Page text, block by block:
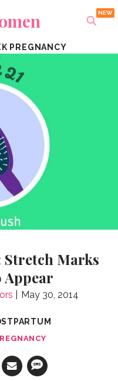
PREGNANCY
Stretch Marks
Appear
May 30, 2014